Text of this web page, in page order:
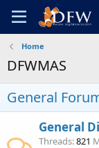
Home
DFWMAS
General
General
Threads 821